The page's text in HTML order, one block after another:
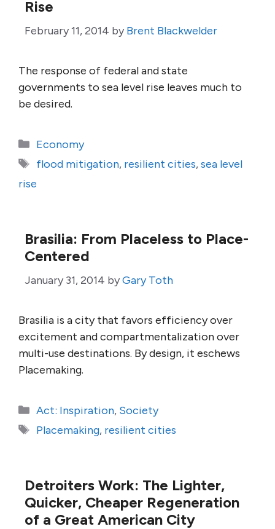
Rise
February 11, 2014 by Brent Blackwelder
The response of federal and state
governments to sea level rise leaves much to
be desired.
Categories
Economy
Tags
flood mitigation, resilient cities,sea level
rise
Brasilia: From Placeless to Place-
Centered
January 31, 2014 byGary Toth
Brasilia is a city that favors efficiency over
excitement and compartmentalization over
multi-use destinations. By design, it eschews
Placemaking.
Categories
Act: Inspiration, Society
Tags
Placemaking, resilient cities
Detroiters Work: The Lighter,
Quicker, Cheaper Regeneration
of a Great American City